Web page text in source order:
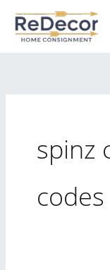
content
spinz
codes